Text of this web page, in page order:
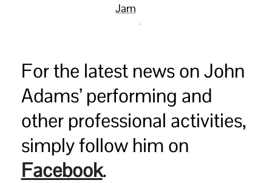
Jam
For the latest news on John
Adams’ performing and
other professional activities,
simply follow him on
Facebook.